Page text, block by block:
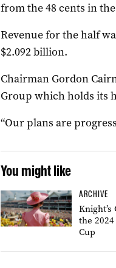
from the 48 cents in
Revenue for the half
$2.092 billion.
Chairman Gordon
Group which holds its
“Our plans are
You might like
ARCHIVE
Knight’s
the
Cup